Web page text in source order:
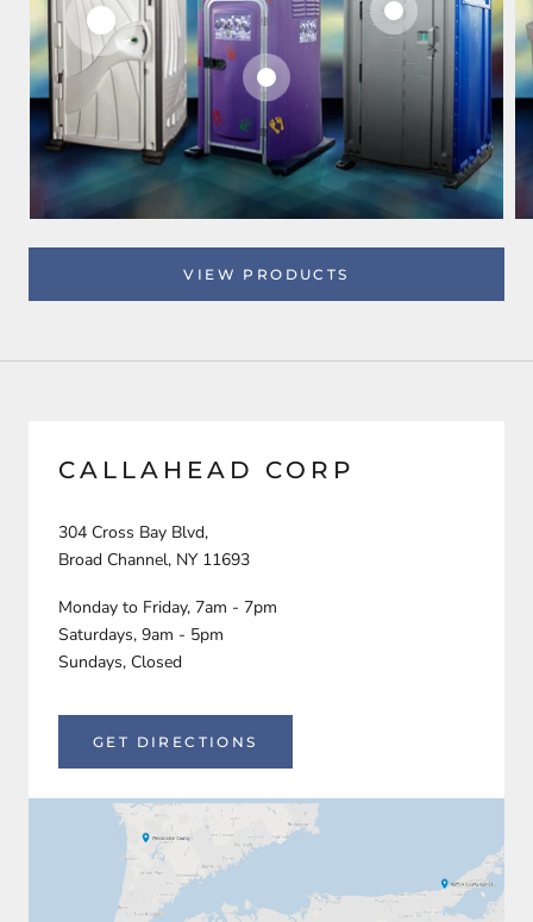
VIEW PRODUCTS
CALLAHEAD CORP
304 Cross Bay Blvd,
Broad Channel, NY 11693
Monday to Friday, 7am - 7pm
Saturdays, 9am - 5pm
Sundays, Closed
GET DIRECTIONS